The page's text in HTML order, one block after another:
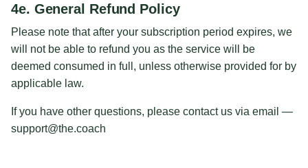
4e. General Refund Policy
Please note that after your subscription period expires, we
will not be able to refund you as the service will be
deemed consumed in full, unless otherwise provided for by
applicable law.
If you have other questions, please contact us via email —
support@the.coach